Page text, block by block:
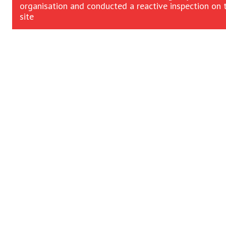
organisation and conducted a reactive inspection on
site